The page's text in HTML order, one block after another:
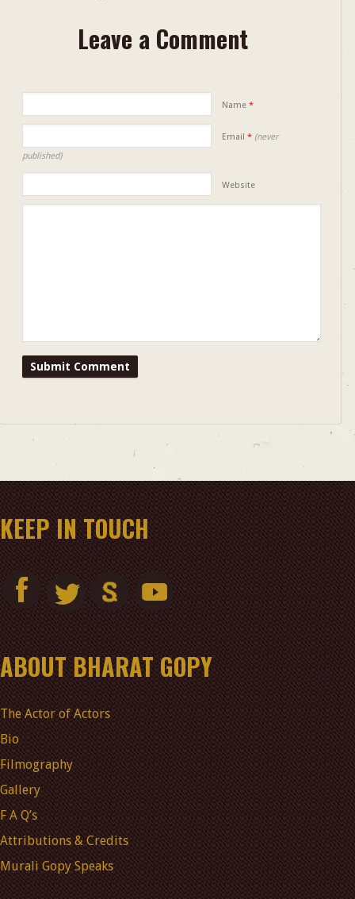
Leave a Comment
Name *
Email * (never
published)
Website
KEEP IN TOUCH
ABOUT BHARAT GOPY
The Actor of Actors
Bio
Filmography
Gallery
F A Q’s
Attributions & Credits
Murali Gopy Speaks